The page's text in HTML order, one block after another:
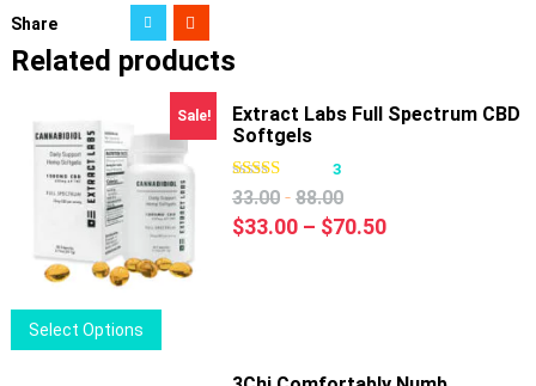
Share
Related products
Sale!
Select Options
product
Extract Labs Full Spectrum CBD
Softgels
3
33.00 - 88.00
$33.00 – $70.50Price